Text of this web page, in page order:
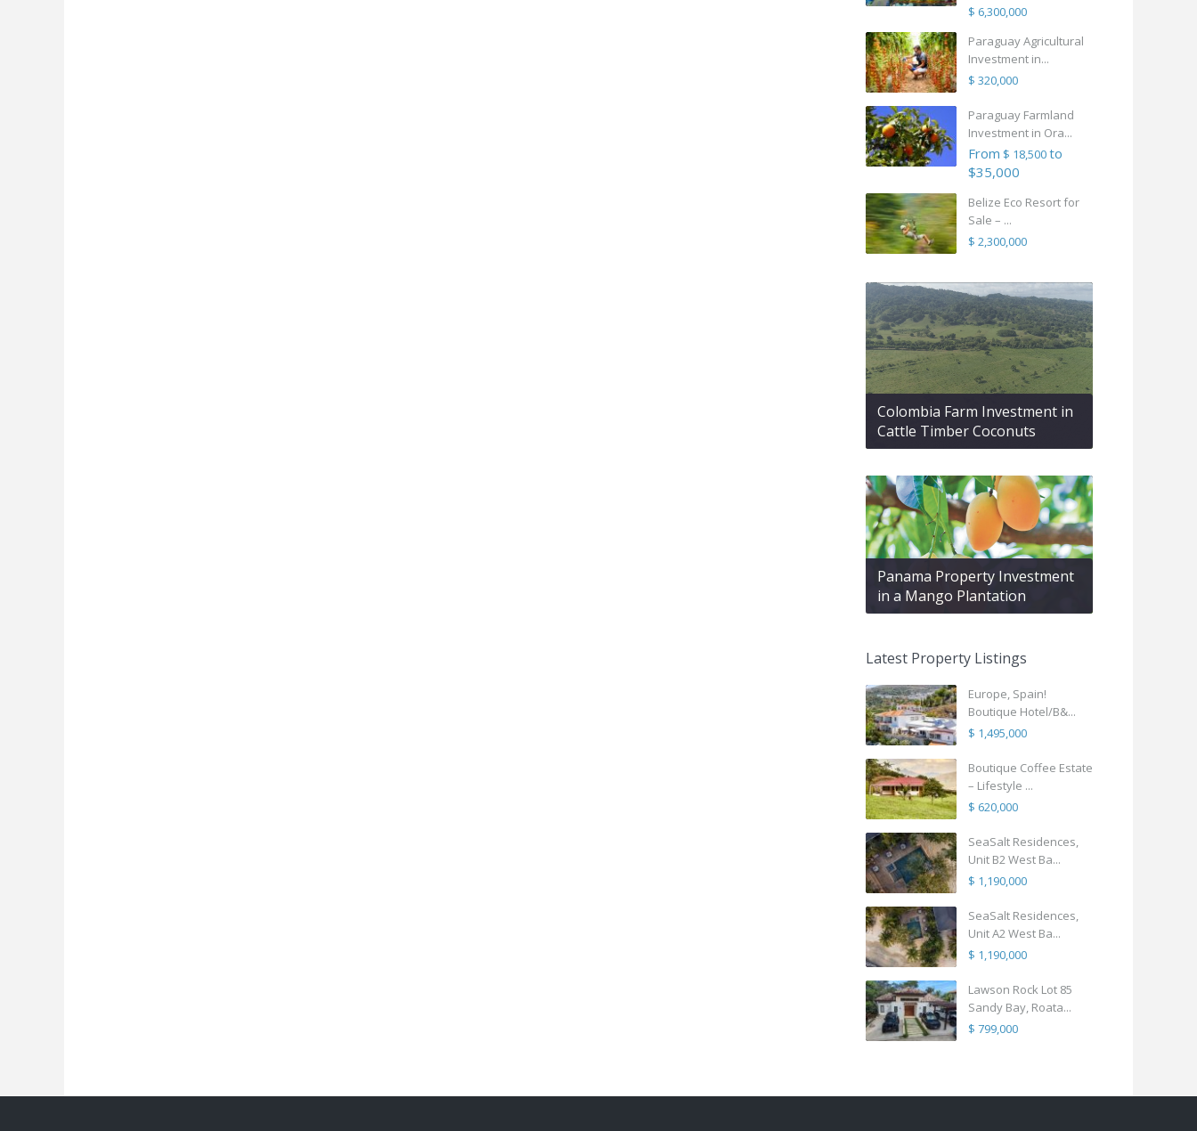
$ 6,300,000
Paraguay Agricultural
Investment in...
$ 320,000
Paraguay Farmland
Investment in Ora...
From $ 18,500to
$35,000
Belize Eco Resort for
Sale – ...
$ 2,300,000
Colombia Farm Investment in
Cattle Timber Coconuts
Panama Property Investment
in a Mango Plantation
Latest Property Listings
Europe, Spain!
Boutique Hotel/B&...
$ 1,495,000
Boutique Coffee Estate
– Lifestyle ...
$ 620,000
SeaSalt Residences,
Unit B2 West Ba...
$ 1,190,000
SeaSalt Residences,
Unit A2 West Ba...
$ 1,190,000
Lawson Rock Lot 85
Sandy Bay, Roata...
$ 799,000